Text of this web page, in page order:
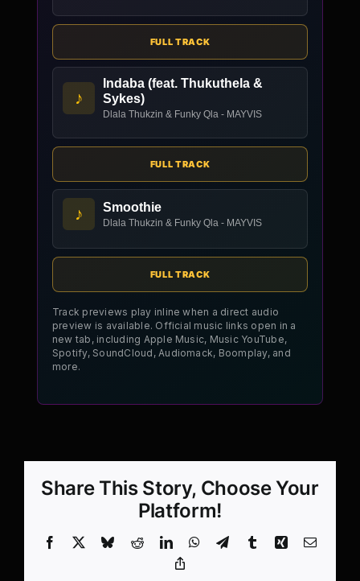
FULL TRACK
♪
Indaba (feat. Thukuthela &
Sykes)
Dlala Thukzin & Funky Qla - MAYVIS
FULL TRACK
♪ Smoothie
Dlala Thukzin & Funky Qla - MAYVIS
FULL TRACK
Track previews play inline when a direct audio
preview is available. Official music links open in a
new tab, including Apple Music, Music YouTube,
Spotify, SoundCloud, Audiomack, Boomplay, and
more.
Share This Story, Choose Your
Platform!
Facebook BlueskyRedditLinkedInWhatsApp
TelegramTumblrXing Email